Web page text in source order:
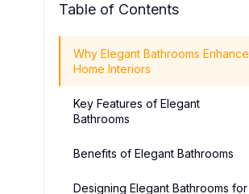
Table of Contents
Why Elegant Bathrooms Enhance
Home Interiors
Key Features of Elegant
Bathrooms
Benefits of Elegant Bathrooms
Designing Elegant Bathrooms for